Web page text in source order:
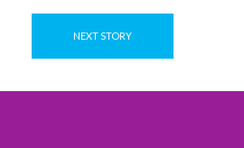
NEXT STORY